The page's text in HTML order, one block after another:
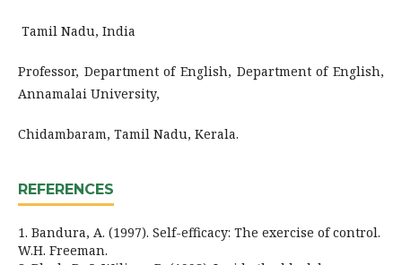
Tamil Nadu, India
Professor, Department of English, Department of English,
Annamalai University,
Chidambaram, Tamil Nadu, Kerala.
REFERENCES
1. Bandura, A. (1997). Self-efficacy: The exercise of control.
W.H. Freeman.